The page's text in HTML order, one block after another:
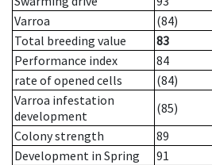
Varroa
(84)
Total breeding value
83
Performance index
84
rate of opened cells
(84)
Varroa infestation
development
(85)
Colony strength
89
Development in Spring
91